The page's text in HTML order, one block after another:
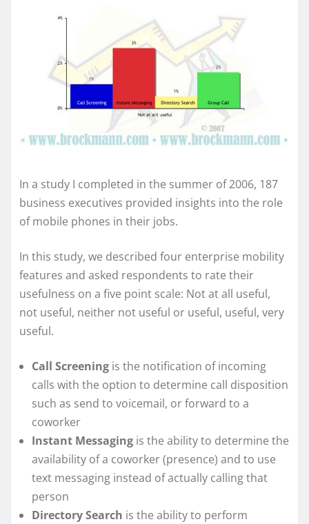
In a study I completed in the summer of 2006, 187
business executives provided insights into the role
of mobile phones in their jobs.
In this study, we described four enterprise mobility
features and asked respondents to rate their
usefulness on a five point scale: Not at all useful,
not useful, neither not useful or useful, useful, very
useful.
Call Screening is the notification of incoming
calls with the option to determine call disposition
such as send to voicemail, or forward to a
coworker
Instant Messaging is the ability to determine the
availability of a coworker (presence) and to use
text messaging instead of actually calling that
person
Directory Search is the ability to perform